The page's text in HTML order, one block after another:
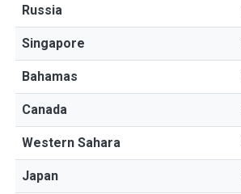
Russia
Singapore
Bahamas
Canada
Western Sahara
Japan